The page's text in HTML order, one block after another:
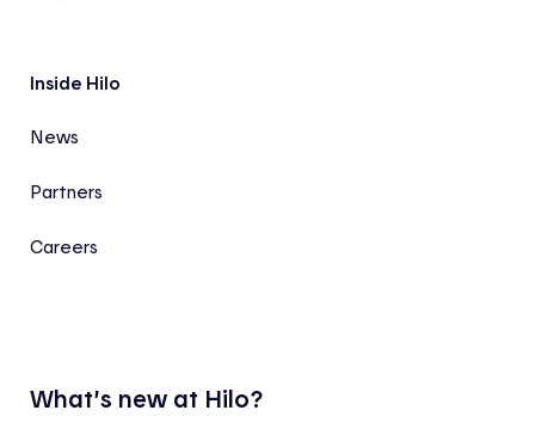
Inside Hilo
News
Partners
Careers
What’s new at Hilo?